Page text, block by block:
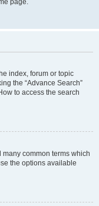
page.
index, forum or topic
the “Advance Search”
to access the search
common terms which
the options available